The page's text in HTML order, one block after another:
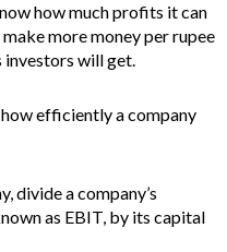
how much profits it can
more money per rupee
will get.
efficiently a company
divide a company’s
as EBIT, by its capital